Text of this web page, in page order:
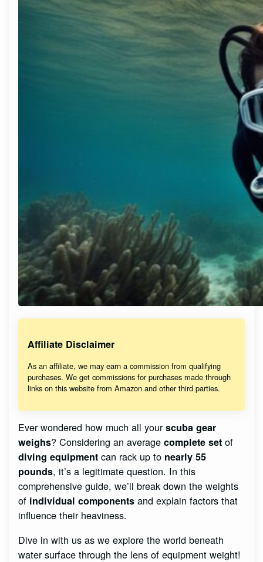
Affiliate Disclaimer
As an affiliate, we may earn a commission from qualifying
purchases. We get commissions for purchases made through
links on this website from Amazon and other third parties.
Ever wondered how much all yourscuba gear
weighs? Considering an averagecomplete set of
diving equipment can rack up to nearly 55
pounds, it’s a legitimate question. In this
comprehensive guide, we’ll break down the weights
of individual components and explain factors that
influence their heaviness.
Dive in with us as we explore the world beneath
water surface through the lens of equipment weight!